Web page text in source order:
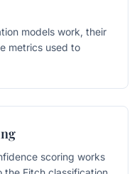
models work, their
metrics used to
scoring works